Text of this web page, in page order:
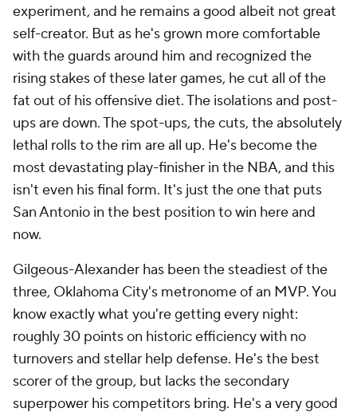
experiment, and he remains a good albeit not great
self-creator. But as he's grown more comfortable
with the guards around him and recognized the
rising stakes of these later games, he cut all of the
fat out of his offensive diet. The isolations and post-
ups are down. The spot-ups, the cuts, the absolutely
lethal rolls to the rim are all up. He's become the
most devastating play-finisher in the NBA, and this
isn't even his final form. It's just the one that puts
San Antonio in the best position to win here and
now.
Gilgeous-Alexander has been the steadiest of the
three, Oklahoma City's metronome of an MVP. You
know exactly what you're getting every night:
roughly 30 points on historic efficiency with no
turnovers and stellar help defense. He's the best
scorer of the group, but lacks the secondary
superpower his competitors bring. He's a very good